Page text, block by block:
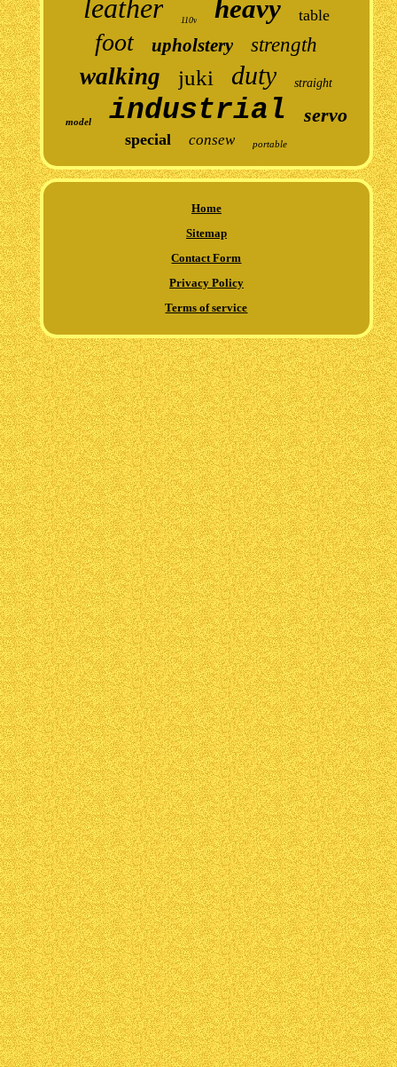
leather 110v heavy table
foot upholstery strength
walking juki duty straight
model industrial servo
special consew portable
Home
Sitemap
Contact Form
Privacy Policy
Terms of service